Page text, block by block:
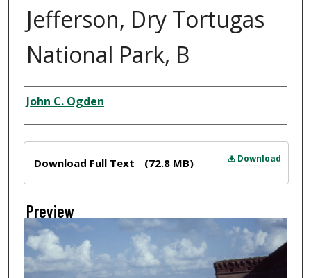
Jefferson, Dry Tortugas
National Park, B
Creator
John C. Ogden
Download
Download Full Text (72.8 MB)
Preview